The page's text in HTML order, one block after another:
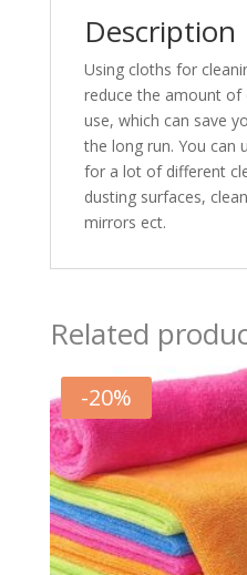
Description
Using cloths for
reduce the amount of
use, which can save
the long run. You can
for a lot of different
dusting surfaces,
mirrors ect.
Related
-20%